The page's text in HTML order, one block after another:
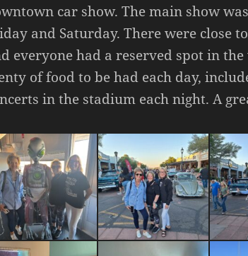
car show. The main show
and Saturday. There were close
everyone had a reserved spot in
of food to be had each day,
in the stadium each night. A